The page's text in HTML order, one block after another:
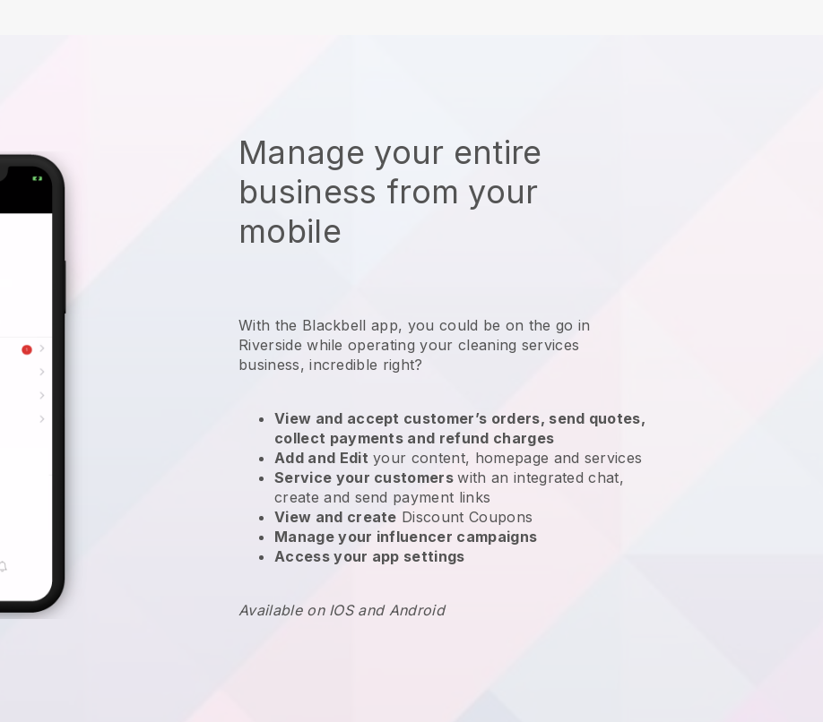
Manage your entire
business from your
mobile
With the Blackbell app, you could be on the go in
Riverside while operating your cleaning services
business, incredible right?
View and accept customer’s orders, send quotes,
collect payments and refund charges
Add and Edit your content, homepage and services
Service your customerswith an integrated chat,
create and send payment links
View and create Discount Coupons
Manage your influencer campaigns
Access your app settings
Available on IOS and Android